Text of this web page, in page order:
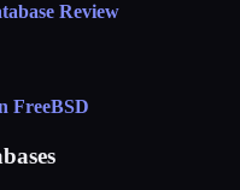
Review
FreeBSD